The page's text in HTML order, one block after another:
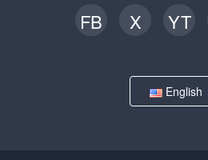
FB X YT
English